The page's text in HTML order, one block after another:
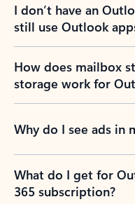
I don’t have an
still use Outlook
How does mailbox
storage work for
Why do I see ads in
What do I get for
365 subscription?